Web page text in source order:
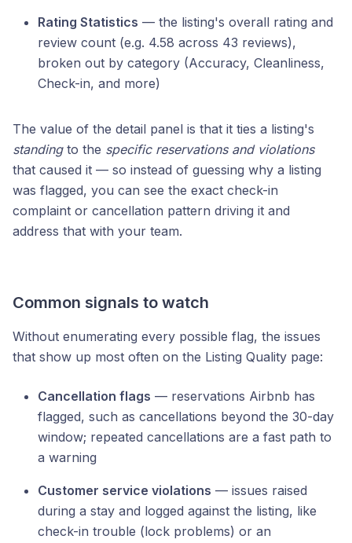
Rating Statistics — the listing's overall rating and
review count (e.g. 4.58 across 43 reviews),
broken out by category (Accuracy, Cleanliness,
Check-in, and more)
The value of the detail panel is that it ties a listing's
standingto the specific reservations and violations
that caused it — so instead of guessing why a listing
was flagged, you can see the exact check-in
complaint or cancellation pattern driving it and
address that with your team.
Common signals to watch
Without enumerating every possible flag, the issues
that show up most often on the Listing Quality page:
Cancellation flags — reservations Airbnb has
flagged, such as cancellations beyond the 30-day
window; repeated cancellations are a fast path to
a warning
Customer service violations — issues raised
during a stay and logged against the listing, like
check-in trouble (lock problems) or an